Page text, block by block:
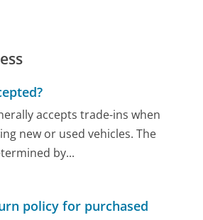
accepts trade-ins when
new or used vehicles. The
by...
policy for purchased